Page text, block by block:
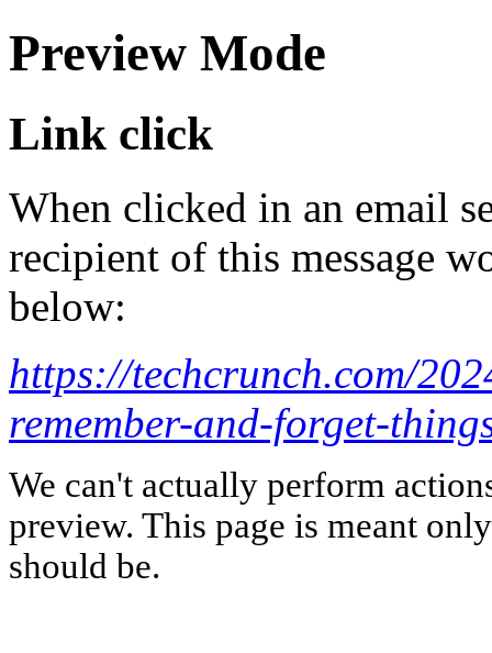
Preview Mode
Link click
When clicked in an email
recipient of this message
below:
https://techcrunch.com/
remember-and-forget-
We can't actually perform
preview. This page is meant
should be.